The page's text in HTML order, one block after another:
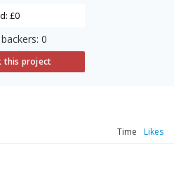
£0
0
this project
Time Likes